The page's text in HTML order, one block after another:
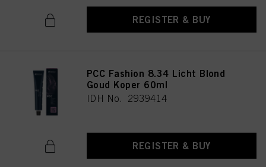
REGISTER & BUY
PCC Fashion 8.34 Licht Blond
Goud Koper 60ml
IDH No. 2939414
REGISTER & BUY